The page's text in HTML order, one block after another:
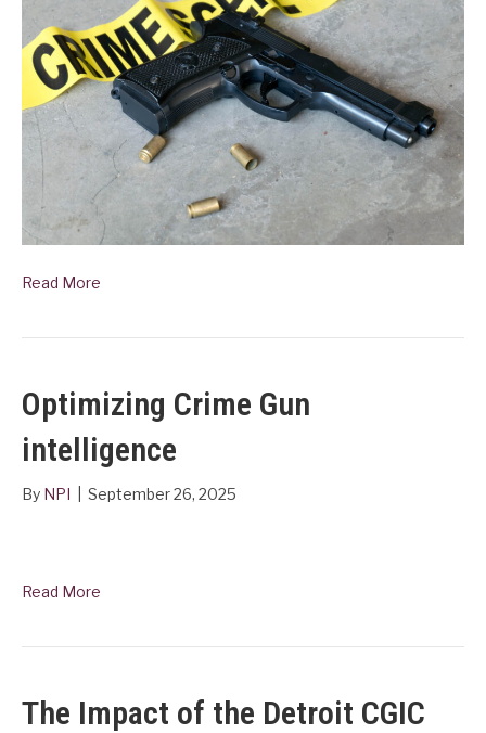
Read More
Optimizing Crime Gun
intelligence
By NPI September 26, 2025
Read More
The Impact of the Detroit CGIC